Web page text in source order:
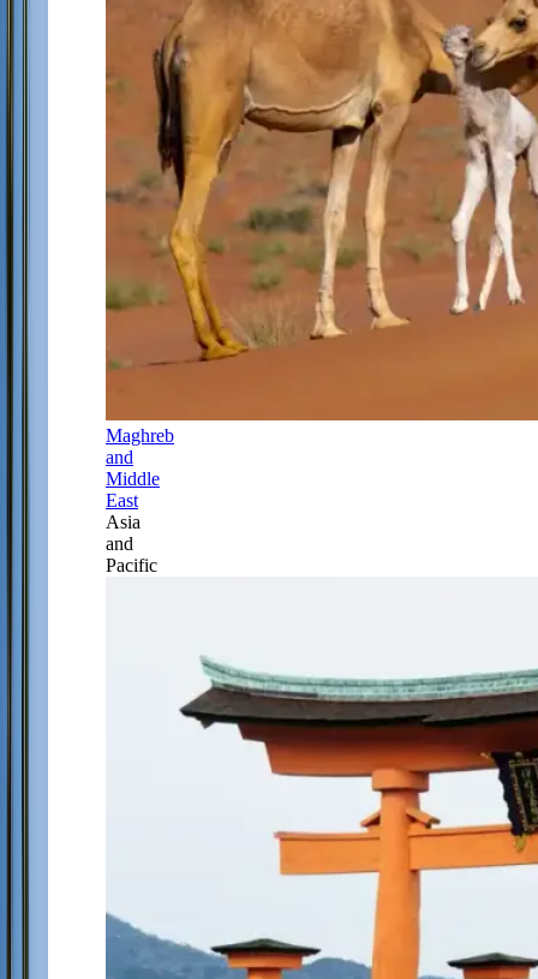
Maghreb
and
Middle
East
Asia
and
Pacific